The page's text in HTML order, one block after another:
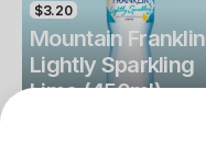
$3.20
Mountain Franklin
Lightly Sparkling
Lime (450ml)